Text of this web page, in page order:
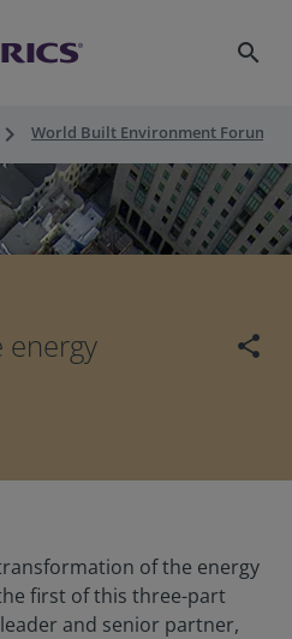
search
keyboard_arrow_right World Built Environment Forum
energy
share
of the energy
first of this three-part
and senior partner,